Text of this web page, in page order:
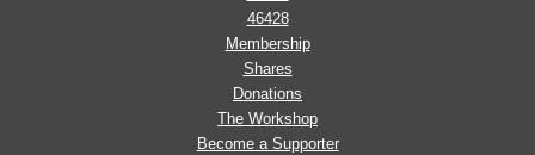
46428
Membership
Shares
Donations
The Workshop
Become a Supporter